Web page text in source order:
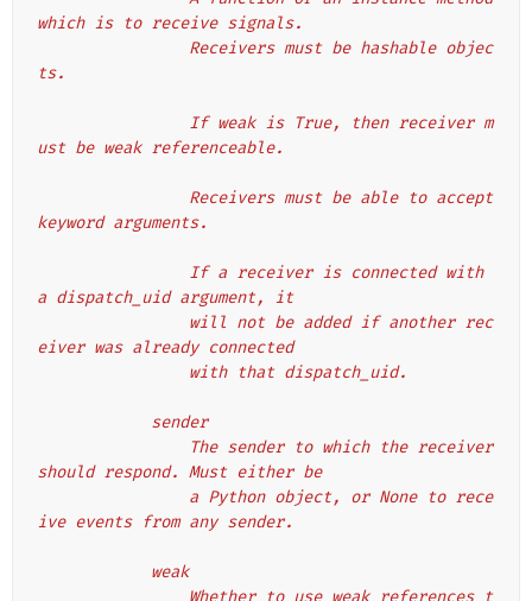
which is to receive signals.
ts.
ust be weak referenceable.
keyword arguments.
a dispatch_uid argument, it
eiver was already connected
                with that dispatch_uid.
            sender
should respond. Must either be
ive events from any sender.
            weak